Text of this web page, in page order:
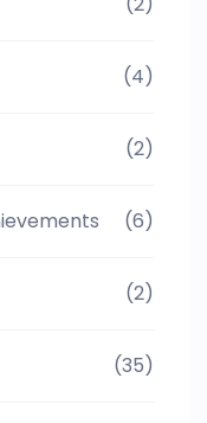
(4)
(2)
(6)
(2)
(35)